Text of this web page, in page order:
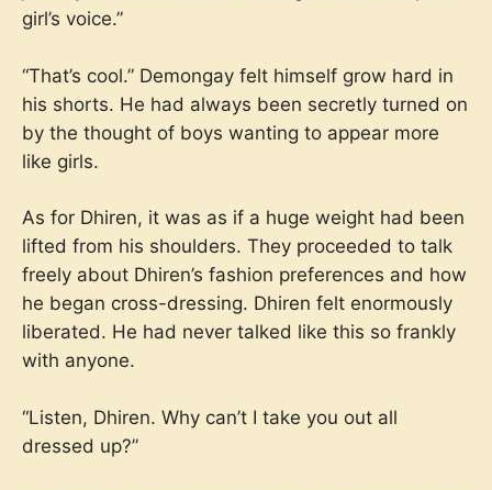
girl’s voice.”
“That’s cool.” Demongay felt himself grow hard in
his shorts. He had always been secretly turned on
by the thought of boys wanting to appear more
like girls.
As for Dhiren, it was as if a huge weight had been
lifted from his shoulders. They proceeded to talk
freely about Dhiren’s fashion preferences and how
he began cross-dressing. Dhiren felt enormously
liberated. He had never talked like this so frankly
with anyone.
“Listen, Dhiren. Why can’t I take you out all
dressed up?”